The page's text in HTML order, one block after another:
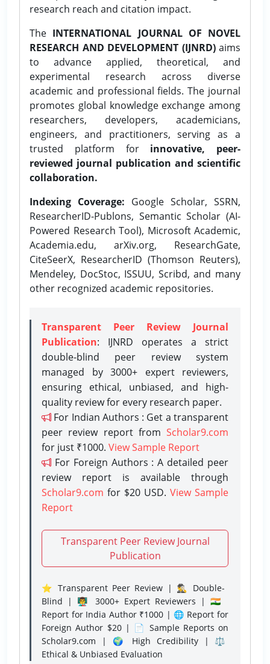
research reach and citation impact.
The INTERNATIONAL JOURNAL OF NOVEL
RESEARCH AND DEVELOPMENT (IJNRD)aims
to advance applied, theoretical, and
experimental research across diverse
academic and professional fields. The journal
promotes global knowledge exchange among
researchers, developers, academicians,
engineers, and practitioners, serving as a
trusted platform for innovative, peer-
reviewed journal publication and scientific
collaboration.
Indexing Coverage: Google Scholar, SSRN,
ResearcherID-Publons, Semantic Scholar (AI-
Powered Research Tool), Microsoft Academic,
Academia.edu, arXiv.org, ResearchGate,
CiteSeerX, ResearcherID (Thomson Reuters),
Mendeley, DocStoc, ISSUU, Scribd, and many
other recognized academic repositories.
Transparent Peer Review Journal
Publication: IJNRD operates a strict
double-blind peer review system
managed by 3000+ expert reviewers,
ensuring ethical, unbiased, and high-
quality review for every research paper.
For Indian Authors : Get a transparent
peer review report from Scholar9.com
for just ₹1000. View Sample Report
For Foreign Authors : A detailed peer
review report is available through
Scholar9.com for $20 USD. View Sample
Report
Transparent Peer Review Journal
Publication
⭐ Transparent Peer Review | 🕵️‍♂️ Double-
Blind | 👨‍🏫 3000+ Expert Reviewers | 🇮🇳
Report for India Author ₹1000 | 🌐 Report for
Foreign Author $20 | 📄 Sample Reports on
Scholar9.com | 🌍 High Credibility | ⚖️
Ethical & Unbiased Evaluation